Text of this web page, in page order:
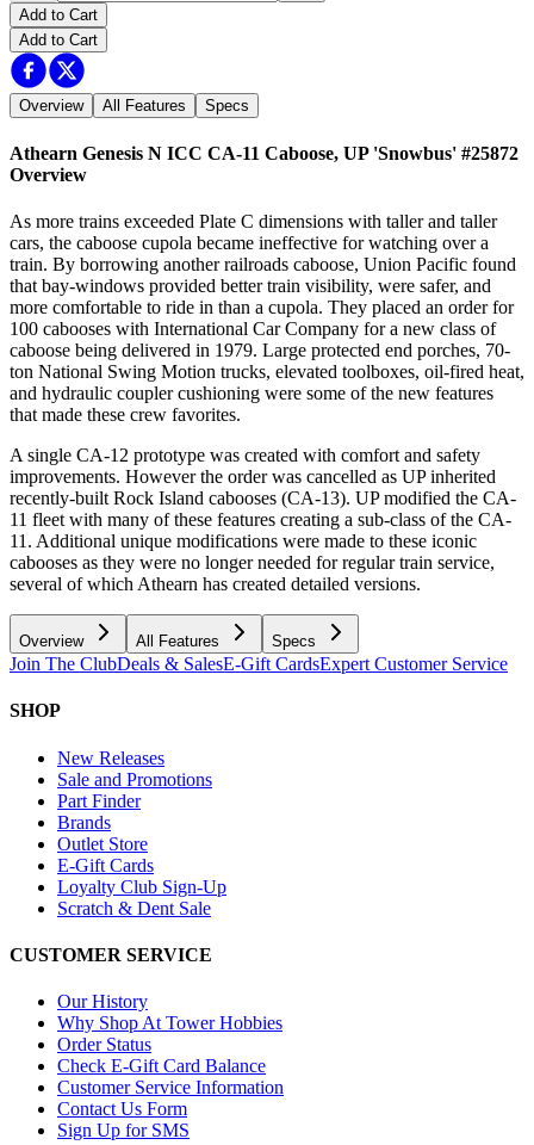
Add to Cart
Add to Cart
Overview All Features Specs
Athearn Genesis N ICC CA-11 Caboose, UP 'Snowbus' #25872
Overview
As more trains exceeded Plate C dimensions with taller and taller
cars, the caboose cupola became ineffective for watching over a
train. By borrowing another railroads caboose, Union Pacific found
that bay-windows provided better train visibility, were safer, and
more comfortable to ride in than a cupola. They placed an order for
100 cabooses with International Car Company for a new class of
caboose being delivered in 1979. Large protected end porches, 70-
ton National Swing Motion trucks, elevated toolboxes, oil-fired heat,
and hydraulic coupler cushioning were some of the new features
that made these crew favorites.
A single CA-12 prototype was created with comfort and safety
improvements. However the order was cancelled as UP inherited
recently-built Rock Island cabooses (CA-13). UP modified the CA-
11 fleet with many of these features creating a sub-class of the CA-
11. Additional unique modifications were made to these iconic
cabooses as they were no longer needed for regular train service,
several of which Athearn has created detailed versions.
Overview All Features Specs
Join The ClubDeals & SalesE-Gift CardsExpert Customer Service
SHOP
New Releases
Sale and Promotions
Part Finder
Brands
Outlet Store
E-Gift Cards
Loyalty Club Sign-Up
Scratch & Dent Sale
CUSTOMER SERVICE
Our History
Why Shop At Tower Hobbies
Order Status
Check E-Gift Card Balance
Customer Service Information
Contact Us Form
Sign Up for SMS